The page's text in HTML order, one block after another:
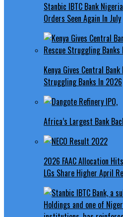
Stanbic IBTC Bank
Orders Seen Again In July
Kenya Gives Central
Struggling Banks In 2026
Africa’s Largest Bank
2026 FAAC Allocation
LGs Share Higher April